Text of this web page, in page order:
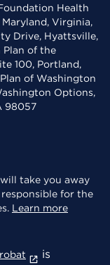
Health
Virginia,
Drive, Hyattsville,
Plan of the
100, Portland,
of Washington
Options,
98057
will take you away
for the
Learn more
is